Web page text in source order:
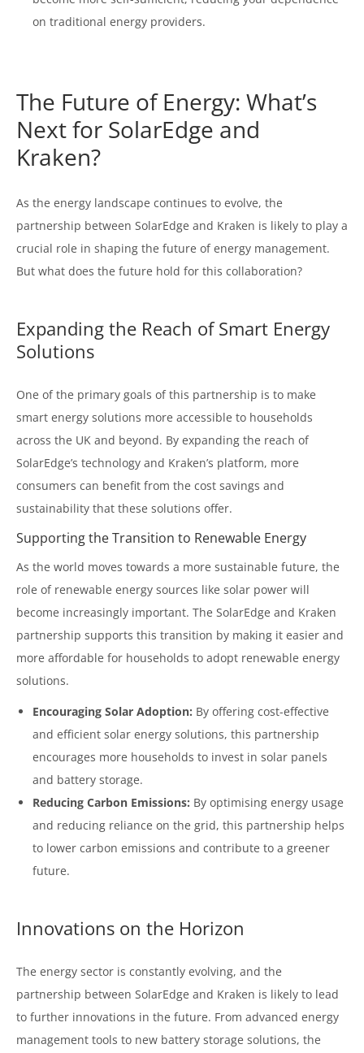
on traditional energy providers.
The Future of Energy: What’s
Next for SolarEdge and
Kraken?
As the energy landscape continues to evolve, the
partnership between SolarEdge and Kraken is likely to play a
crucial role in shaping the future of energy management.
But what does the future hold for this collaboration?
Expanding the Reach of Smart Energy
Solutions
One of the primary goals of this partnership is to make
smart energy solutions more accessible to households
across the UK and beyond. By expanding the reach of
SolarEdge’s technology and Kraken’s platform, more
consumers can benefit from the cost savings and
sustainability that these solutions offer.
Supporting the Transition to Renewable Energy
As the world moves towards a more sustainable future, the
role of renewable energy sources like solar power will
become increasingly important. The SolarEdge and Kraken
partnership supports this transition by making it easier and
more affordable for households to adopt renewable energy
solutions.
Encouraging Solar Adoption: By offering cost-effective
and efficient solar energy solutions, this partnership
encourages more households to invest in solar panels
and battery storage.
Reducing Carbon Emissions: By optimising energy usage
and reducing reliance on the grid, this partnership helps
to lower carbon emissions and contribute to a greener
future.
Innovations on the Horizon
The energy sector is constantly evolving, and the
partnership between SolarEdge and Kraken is likely to lead
to further innovations in the future. From advanced energy
management tools to new battery storage solutions, the